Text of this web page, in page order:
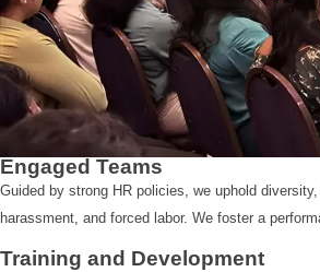
Engaged Teams
Guided by strong HR policies, we uphold
harassment, and forced labor. We foster a
Training and Development